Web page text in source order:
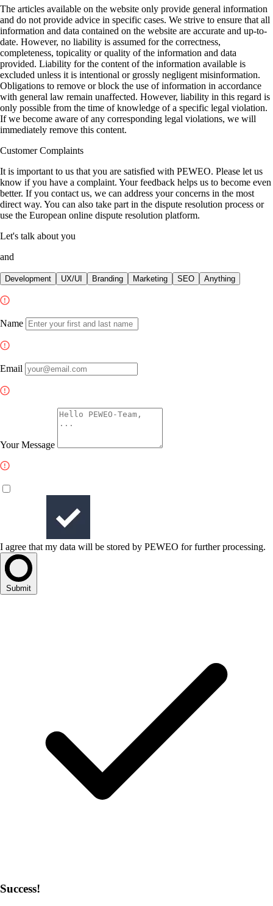
The articles available on the website only provide general information
and do not provide advice in specific cases. We strive to ensure that all
information and data contained on the website are accurate and up-to-
date. However, no liability is assumed for the correctness,
completeness, topicality or quality of the information and data
provided. Liability for the content of the information available is
excluded unless it is intentional or grossly negligent misinformation.
Obligations to remove or block the use of information in accordance
with general law remain unaffected. However, liability in this regard is
only possible from the time of knowledge of a specific legal violation.
If we become aware of any corresponding legal violations, we will
immediately remove this content.
Customer Complaints
It is important to us that you are satisfied with PEWEO. Please let us
know if you have a complaint. Your feedback helps us to become even
better. If you contact us, we can address your concerns in the most
direct way. You can also take part in the dispute resolution process or
use the European online dispute resolution platform.
Let's talk about you
and
Development UX/UI Branding Marketing SEO Anything
Name
Email
Your Message
I agree that my data will be stored by PEWEO for further processing.
Submit
Success!